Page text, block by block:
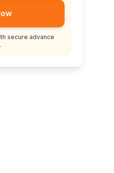
secure advance